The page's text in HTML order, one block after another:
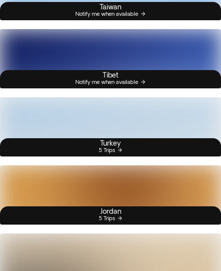
Taiwan
Notify me when available
Tibet
Notify me when available
Turkey
5 Trips
Jordan
5 Trips